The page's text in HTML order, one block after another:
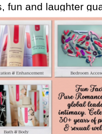
fun and laughter